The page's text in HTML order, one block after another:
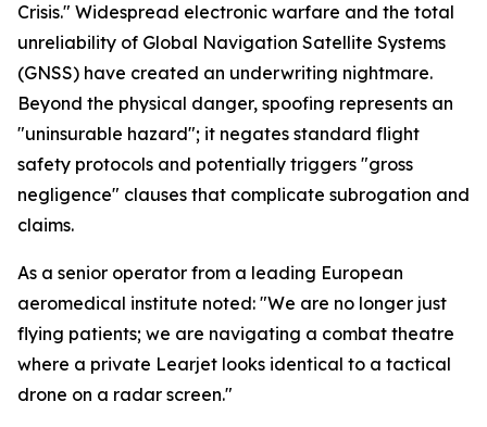
Crisis." Widespread electronic warfare and the total
unreliability of Global Navigation Satellite Systems
(GNSS) have created an underwriting nightmare.
Beyond the physical danger, spoofing represents an
"uninsurable hazard"; it negates standard flight
safety protocols and potentially triggers "gross
negligence" clauses that complicate subrogation and
claims.
As a senior operator from a leading European
aeromedical institute noted: "We are no longer just
flying patients; we are navigating a combat theatre
where a private Learjet looks identical to a tactical
drone on a radar screen."